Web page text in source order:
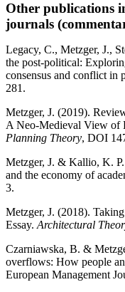
Other publications
journals
Legacy, C., Metzger, J.,
the post-political:
consensus and conflict in
281.
Metzger, J. (2019).
A Neo-Medieval View of
Planning Theory, DOI
Metzger, J. & Kallio, K. P.
and the economy of
3.
Metzger, J. (2018).
Essay.Architectural
Czarniawska, B. &
overflows: How people
European Management